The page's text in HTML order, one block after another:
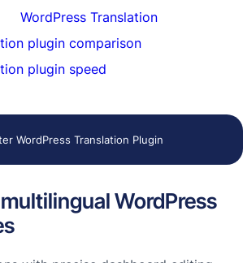
WordPress Translation
plugin comparison
plugin speed
WordPress Translation Plugin
WordPress